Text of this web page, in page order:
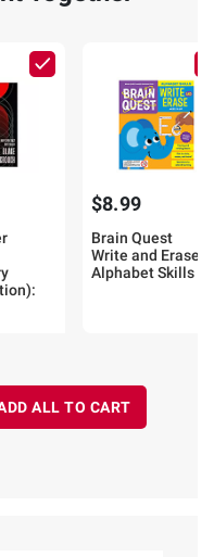
$8.99
Brain Quest
Write and Erase:
Alphabet Skills
ALL TO CART